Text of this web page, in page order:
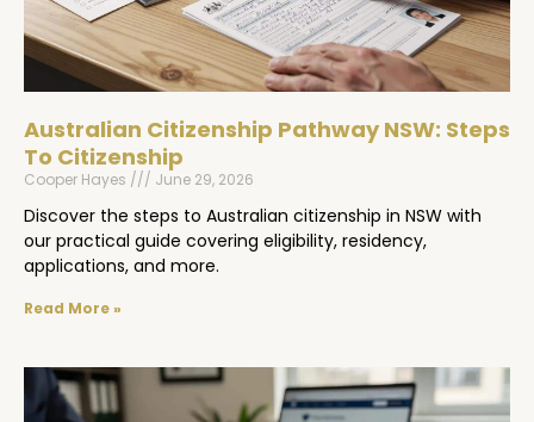
Australian Citizenship Pathway NSW: Steps
To Citizenship
Cooper Hayes June 29, 2026
Discover the steps to Australian citizenship in NSW with
our practical guide covering eligibility, residency,
applications, and more.
Read More »